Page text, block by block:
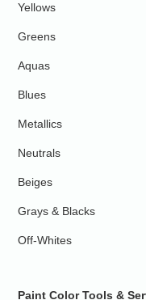
Yellows
Greens
Aquas
Blues
Metallics
Neutrals
Beiges
Grays & Blacks
Off-Whites
Paint Color Tools &